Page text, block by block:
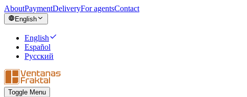
AboutPaymentDeliveryFor agentsContact
English
English
Español
Русский
Toggle Menu